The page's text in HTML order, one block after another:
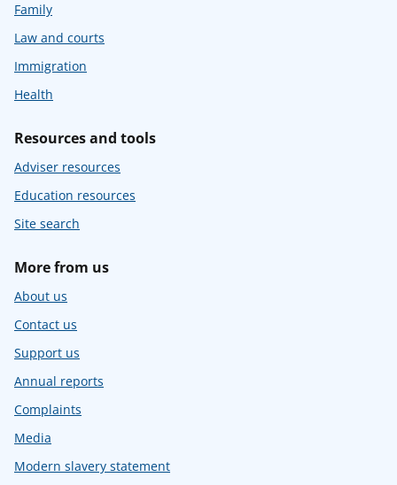
Family
Law and courts
Immigration
Health
Resources and tools
Adviser resources
Education resources
Site search
More from us
About us
Contact us
Support us
Annual reports
Complaints
Media
Modern slavery statement